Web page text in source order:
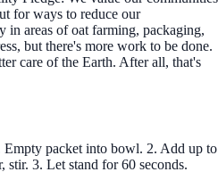
for ways to reduce our
in areas of oat farming, packaging,
but there's more work to be done.
care of the Earth. After all, that's
packet into bowl. 2. Add up to
3. Let stand for 60 seconds.